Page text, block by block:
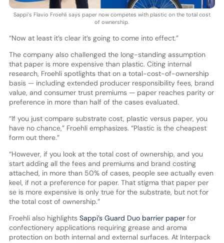
Sappi’s Flavio Froehli says paper now competes with plastic on the total cost
of ownership.
“Now at least it’s clear it’s going to come into effect.”
The company also challenged the long-standing assumption
that paper is more expensive than plastic. Citing internal
research, Froehli spotlights that on a total-cost-of-ownership
basis — including extended producer responsibility fees, brand
value, and consumer trust premiums — paper reaches parity or
preference in more than half of the cases evaluated.
“If you just compare substrate cost, plastic versus paper, you
have no chance,” Froehli emphasizes. “Plastic is the cheapest
form out there.”
“However, if you look at the total cost of ownership, and you
start adding all the fees and premiums and brand costing
attached, in more than 50% of cases, people see actually even
keel, if not a preference for paper. That stigma that paper per
se is more expensive is only true for the substrate, but not for
the total cost of ownership.”
Froehli also highlights Sappi’s Guard Duo barrier paperfor
confectionery applications requiring grease and aroma
protection on both internal and external surfaces. At Interpack